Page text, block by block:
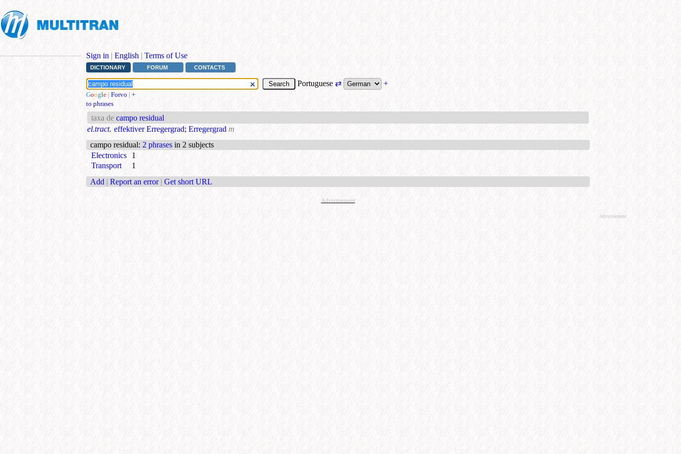
Sign in | English | Terms of Use
DICTIONARY FORUM CONTACTS
Portuguese ⇄ +
Google | Forvo | +
to phrases
taxa de campo residual
el.tract. effektiver Erregergrad; Erregergrad m
campo residual: 2 phrases in 2 subjects
Electronics
1
Transport
1
Add | Report an error | Get short URL
Advertisement
Advertisement